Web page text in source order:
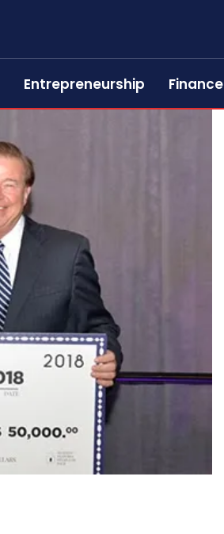
Entrepreneurship Finance